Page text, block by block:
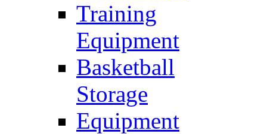
Training
Equipment
Basketball
Storage
Equipment